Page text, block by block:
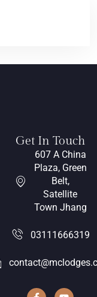
Get In Touch
607 A China
Plaza, Green
Belt,
Satellite
Town Jhang
03111666319